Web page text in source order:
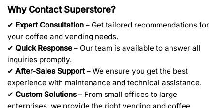
Why Contact Superstore?
✔ Expert Consultation – Get tailored recommendations for
your coffee and vending needs.
✔ Quick Response – Our team is available to answer all
inquiries promptly.
✔ After-Sales Support– We ensure you get the best
experience with maintenance and technical assistance.
✔ Custom Solutions – From small offices to large
enterprises, we provide the right vending and coffee